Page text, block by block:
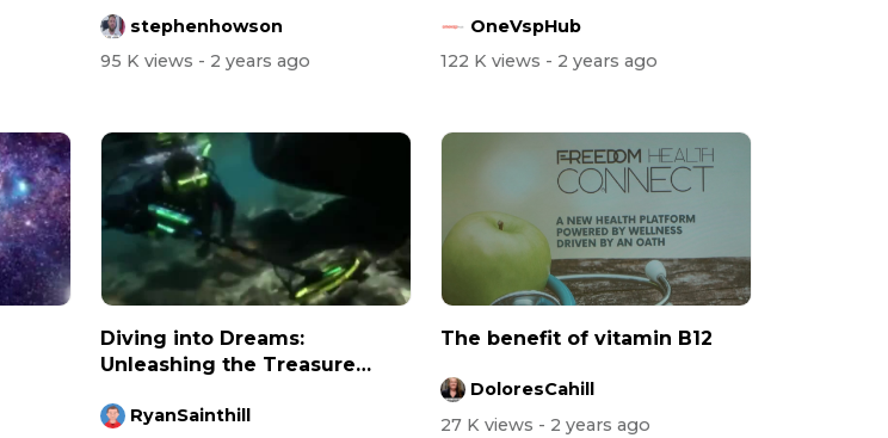
stephenhowson
95 K views - 2 years ago
OneVspHub
122 K views - 2 years ago
Diving into Dreams:
Unleashing the Treasure
RyanSainthill
The benefit of vitamin B12
DoloresCahill
27 K views - 2 years ago